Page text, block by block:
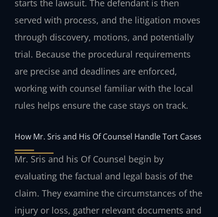
starts the lawsuit. The defendant is then
served with process, and the litigation moves
through discovery, motions, and potentially
trial. Because the procedural requirements
are precise and deadlines are enforced,
working with counsel familiar with the local
rules helps ensure the case stays on track.
How Mr. Sris and His Of Counsel Handle Tort Cases
Mr. Sris and his Of Counsel begin by
evaluating the factual and legal basis of the
claim. They examine the circumstances of the
injury or loss, gather relevant documents and